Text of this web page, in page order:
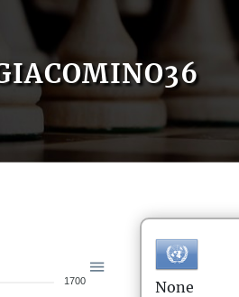
1700 None